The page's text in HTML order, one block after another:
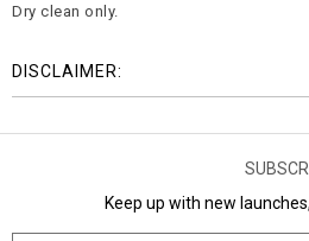
Dry clean only.
DISCLAIMER:
Keep up with new